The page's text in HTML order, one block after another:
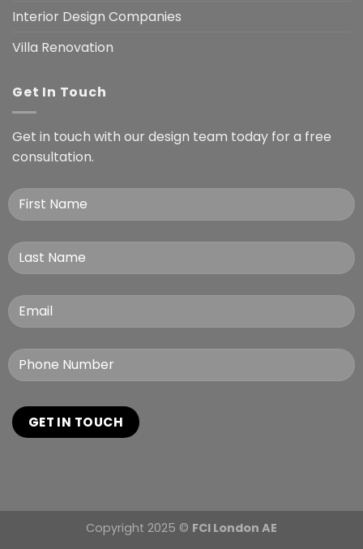
Interior Design Companies
Villa Renovation
Get In Touch
Get in touch with our design team today for a free
consultation.
Copyright 2025 © FCI London AE